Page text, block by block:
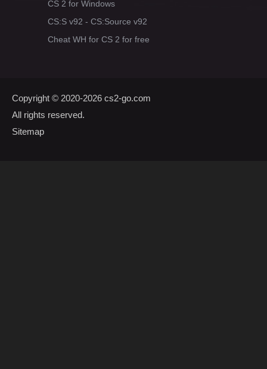
CS 2 for Windows
CS:S v92 - CS:Source v92
Cheat WH for CS 2 for free
Copyright © 2020-2026 cs2-go.com
All rights reserved.
Sitemap